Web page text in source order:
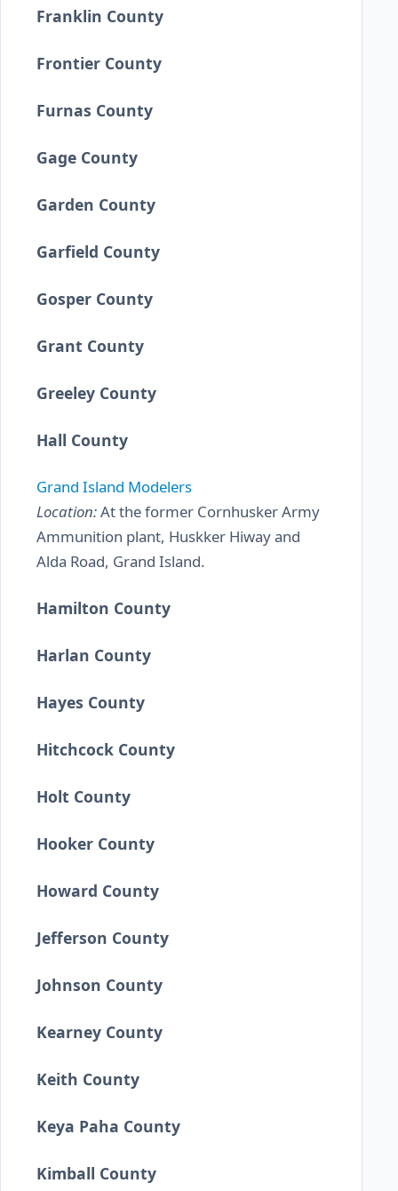
Franklin County
Frontier County
Furnas County
Gage County
Garden County
Garfield County
Gosper County
Grant County
Greeley County
Hall County
Grand Island Modelers
Location:At the former Cornhusker Army
Ammunition plant, Huskker Hiway and
Alda Road, Grand Island.
Hamilton County
Harlan County
Hayes County
Hitchcock County
Holt County
Hooker County
Howard County
Jefferson County
Johnson County
Kearney County
Keith County
Keya Paha County
Kimball County